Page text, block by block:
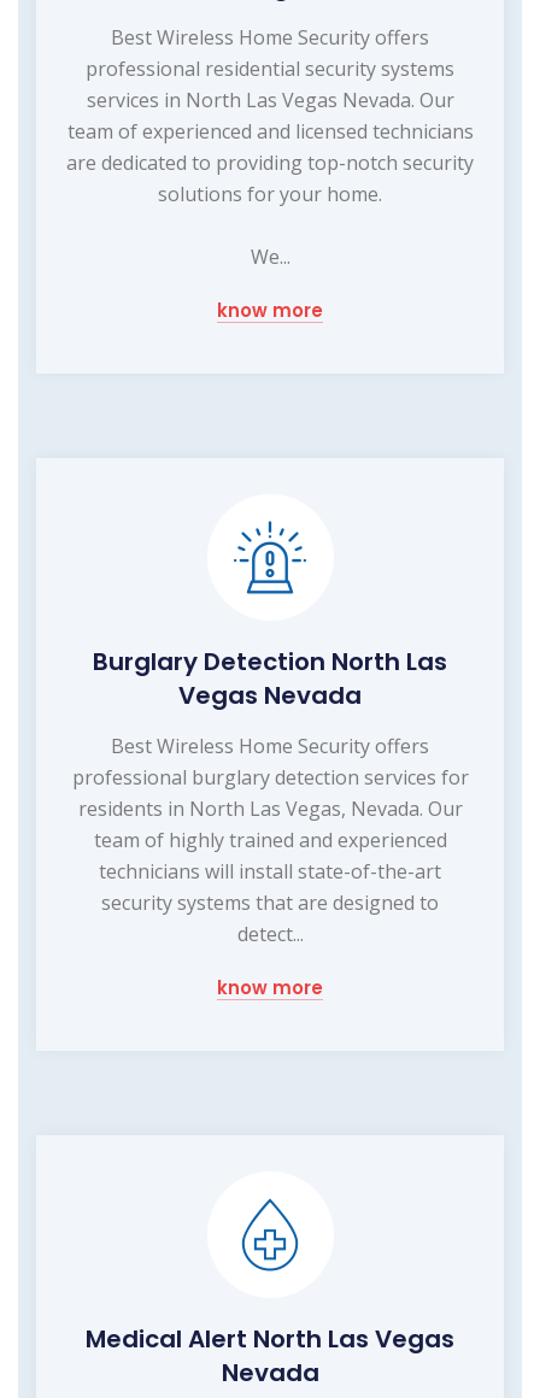
Best Wireless Home Security offers
professional residential security systems
services in North Las Vegas Nevada. Our
team of experienced and licensed technicians
are dedicated to providing top-notch security
solutions for your home.
We...
know more
Burglary Detection North Las
Vegas Nevada
Best Wireless Home Security offers
professional burglary detection services for
residents in North Las Vegas, Nevada. Our
team of highly trained and experienced
technicians will install state-of-the-art
security systems that are designed to
detect...
know more
Medical Alert North Las Vegas
Nevada